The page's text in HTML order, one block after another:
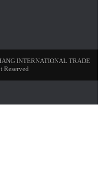
INTERNATIONAL TRADE
Reserved